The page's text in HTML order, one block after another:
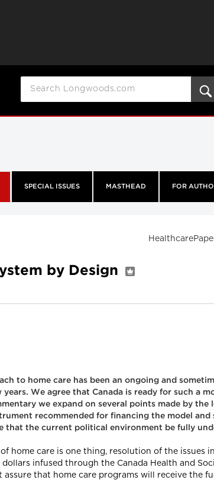
SPECIAL ISSUES MASTHEAD FOR
by Design
to home care has been an ongoing and
We agree that Canada is ready for such a
we expand on several points made by
recommended for financing the model
that the current political environment be fully
home care is one thing, resolution of the issues
infused through the Canada Health and
that home care programs will receive the